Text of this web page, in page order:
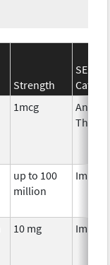
Strength
1mcg
up to 100
million
10 mg